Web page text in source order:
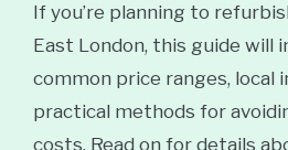
If you’re planning to
East London, this guide will
common price ranges, local
practical methods for
costs. Read on for details